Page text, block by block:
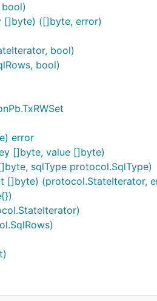
[]byte) ([]byte, error)
bool)
bool)
error
[]byte, value []byte)
sqlType protocol.SqlType)
[]byte) (protocol.StateIterator,